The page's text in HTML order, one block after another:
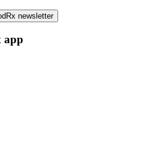
newsletter
app